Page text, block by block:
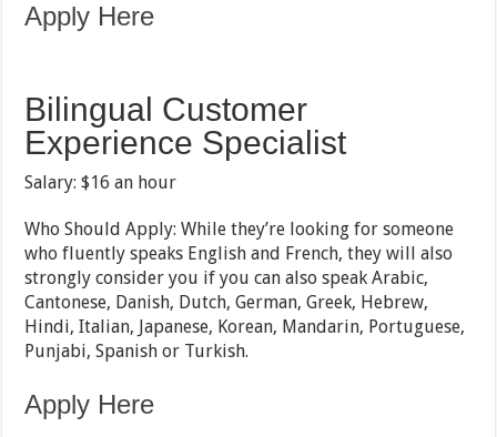
Apply Here
Bilingual Customer
Experience Specialist
Salary: $16 an hour
Who Should Apply: While they’re looking for someone
who fluently speaks English and French, they will also
strongly consider you if you can also speak Arabic,
Cantonese, Danish, Dutch, German, Greek, Hebrew,
Hindi, Italian, Japanese, Korean, Mandarin, Portuguese,
Punjabi, Spanish or Turkish.
Apply Here